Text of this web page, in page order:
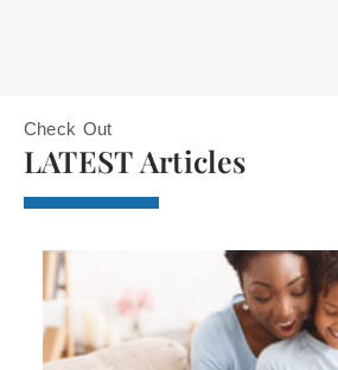
Check Out
LATEST Articles